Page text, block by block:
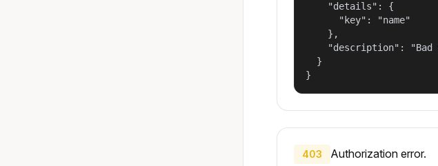
    "details": {
      "key": "name"
    },
"description": "Bad
  }
}
403 Authorization error.